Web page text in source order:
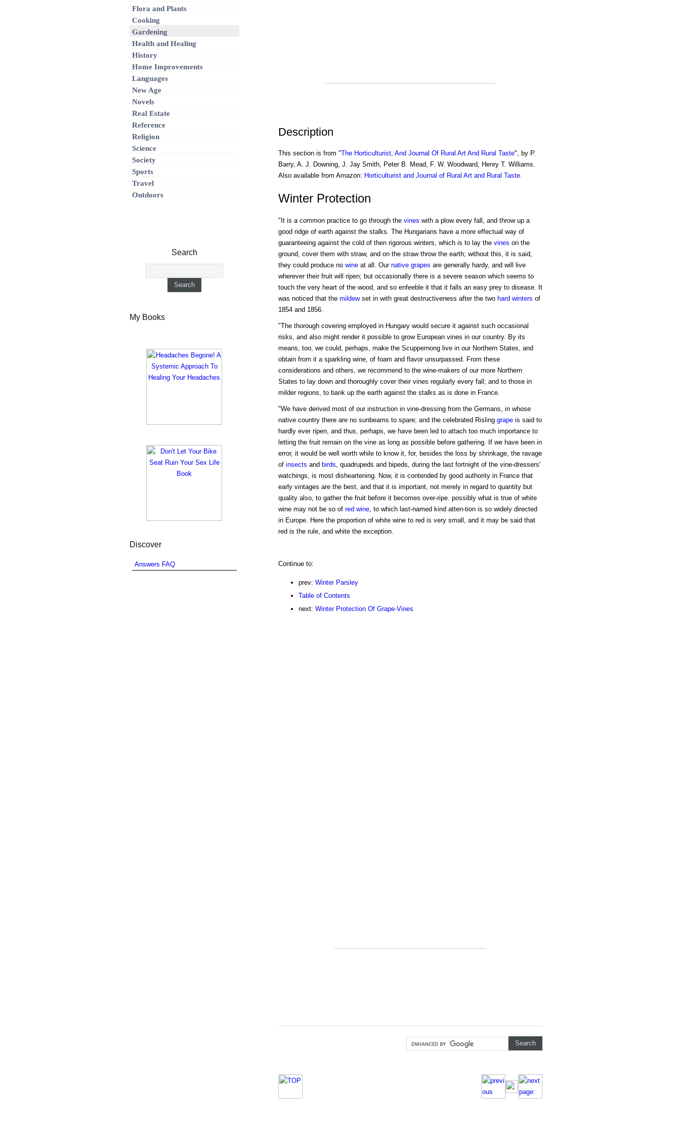
Description
This section is from "The Horticulturist, And Journal Of Rural Art And Rural Taste", by P.
Barry, A. J. Downing, J. Jay Smith, Peter B. Mead, F. W. Woodward, Henry T. Williams.
Also available from Amazon: Horticulturist and Journal of Rural Art and Rural Taste.
Winter Protection
"It is a common practice to go through the vines with a plow every fall, and throw up a
good ridge of earth against the stalks. The Hungarians have a more effectual way of
guaranteeing against the cold of then rigorous winters, which is to lay the vines on the
ground, cover them with straw, and on the straw throw the earth; without this, it is said,
they could produce no wineat all. Our native grapes are generally hardy, and will live
wherever their fruit will ripen; but occasionally there is a severe season which seems to
touch the very heart of the wood, and so enfeeble it that it falls an easy prey to disease. It
was noticed that the mildewset in with great destructiveness after the two hard winters of
1854 and 1856.
"The thorough covering employed in Hungary would secure it against such occasional
risks, and also might render it possible to grow European vines in our country. By its
means, too, we could, perhaps, make the Scuppernong live in our Northern States, and
obtain from it a sparkling wine, of foam and flavor unsurpassed. From these
considerations and others, we recommend to the wine-makers of our more Northern
States to lay down and thoroughly cover their vines regularly every fall; and to those in
milder regions, to bank up the earth against the stalks as is done in France.
"We have derived most of our instruction in vine-dressing from the Germans, in whose
native country there are no sunbeams to spare; and the celebrated Risling grapeis said to
hardly ever ripen, and thus, perhaps, we have been led to attach too much importance to
letting the fruit remain on the vine as long as possible before gathering. If we have been in
error, it would be well worth while to know it, for, besides the loss by shrinkage, the ravage
of insects and birds, quadrupeds and bipeds, during the last fortnight of the vine-dressers'
watchings, is most disheartening. Now, it is contended by good authority in France that
early vintages are the best, and that it is important, not merely in regard to quantity but
quality also, to gather the fruit before it becomes over-ripe. possibly what is true of white
wine may not be so of red wine, to which last-named kind atten-tion is so widely directed
in Europe. Here the proportion of white wine to red is very small, and it may be said that
red is the rule, and white the exception.
Continue to:
prev: Winter Parsley
Table of Contents
next: Winter Protection Of Grape-Vines
Flora and Plants
Cooking
Gardening
Health and Healing
History
Home Improvements
Languages
New Age
Novels
Real Estate
Reference
Religion
Science
Society
Sports
Travel
Outdoors
Search
My Books
Discover
Answers FAQ